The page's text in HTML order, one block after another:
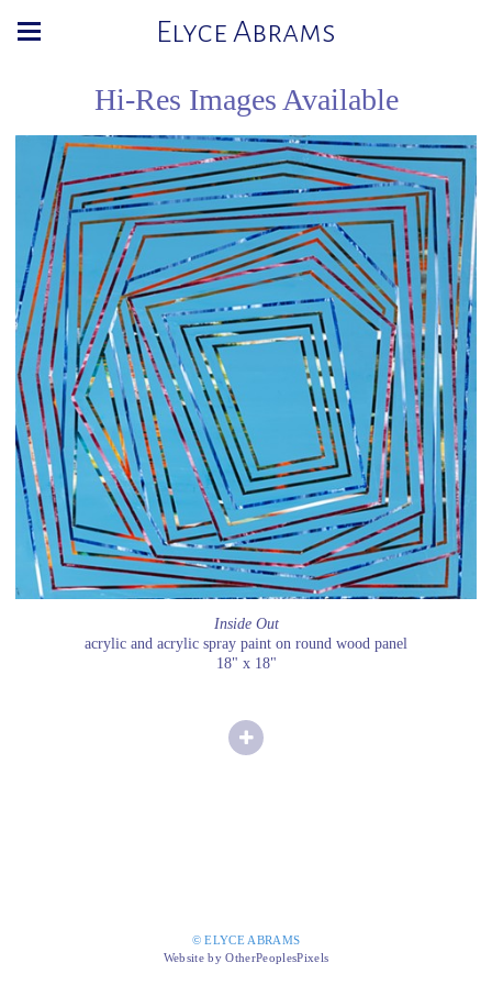
Elyce Abrams
Hi-Res Images Available
Inside Out
acrylic and acrylic spray paint on round wood panel
18" x 18"
© ELYCE ABRAMS
Website by OtherPeoplesPixels